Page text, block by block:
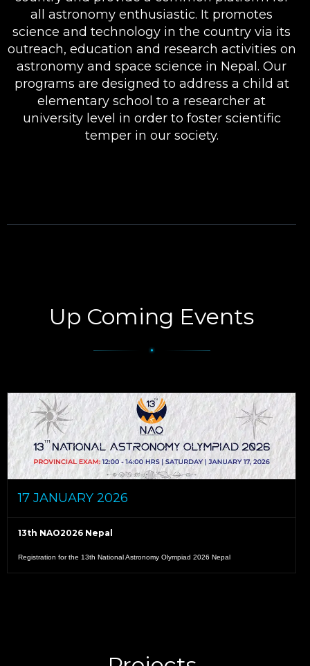
all astronomy enthusiastic. It promotes
science and technology in the country via its
outreach, education and research activities on
astronomy and space science in Nepal. Our
programs are designed to address a child at
elementary school to a researcher at
university level in order to foster scientific
temper in our society.
Up Coming Events
17 JANUARY 2026
13th NAO2026 Nepal
Registration for the 13th National Astronomy Olympiad 2026 Nepal